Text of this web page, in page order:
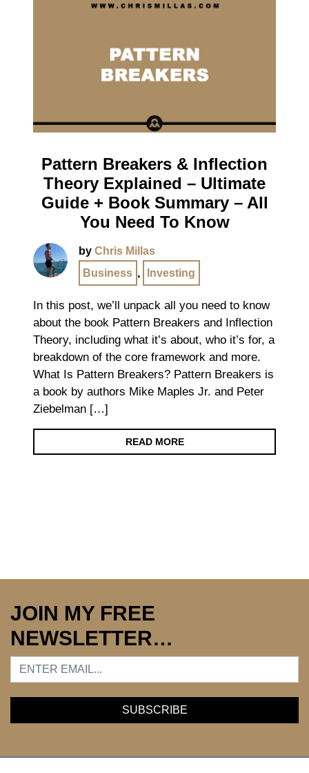
Pattern Breakers & Inflection
Theory Explained – Ultimate
Guide + Book Summary – All
You Need To Know
by Chris Millas
Business , Investing
In this post, we’ll unpack all you need to know
about the book Pattern Breakers and Inflection
Theory, including what it’s about, who it’s for, a
breakdown of the core framework and more.
What Is Pattern Breakers? Pattern Breakers is
a book by authors Mike Maples Jr. and Peter
Ziebelman […]
READ MORE
JOIN MY FREE
NEWSLETTER…